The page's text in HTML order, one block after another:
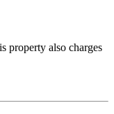
property also charges